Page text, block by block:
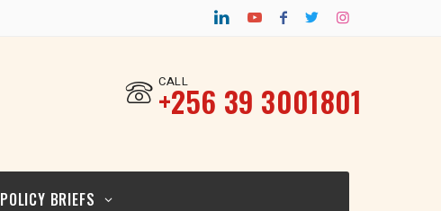
POLICY BRIEF FOR
CALL
‎+256 39 3001801
POLICY BRIEFS